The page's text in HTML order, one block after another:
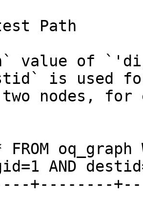
Path
value of
is used
two nodes, for
* FROM
AND
+--------